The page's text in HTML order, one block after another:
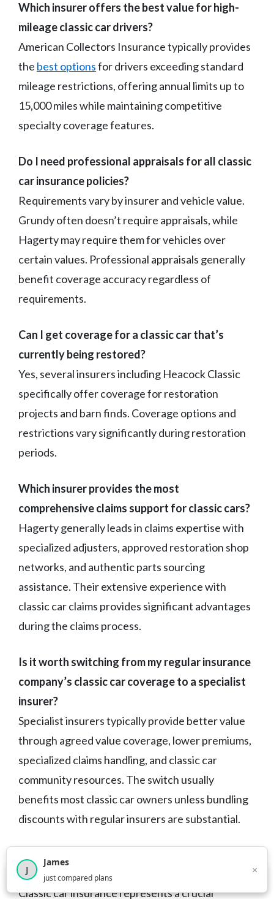
Which insurer offers the best value for high-
mileage classic car drivers?
American Collectors Insurance typically provides
the best optionsfor drivers exceeding standard
mileage restrictions, offering annual limits up to
15,000 miles while maintaining competitive
specialty coverage features.
Do I need professional appraisals for all classic
car insurance policies?
Requirements vary by insurer and vehicle value.
Grundy often doesn’t require appraisals, while
Hagerty may require them for vehicles over
certain values. Professional appraisals generally
benefit coverage accuracy regardless of
requirements.
Can I get coverage for a classic car that’s
currently being restored?
Yes, several insurers including Heacock Classic
specifically offer coverage for restoration
projects and barn finds. Coverage options and
restrictions vary significantly during restoration
periods.
Which insurer provides the most
comprehensive claims support for classic cars?
Hagerty generally leads in claims expertise with
specialized adjusters, approved restoration shop
networks, and authentic parts sourcing
assistance. Their extensive experience with
classic car claims provides significant advantages
during the claims process.
Is it worth switching from my regular insurance
company’s classic car coverage to a specialist
insurer?
Specialist insurers typically provide better value
through agreed value coverage, lower premiums,
specialized claims handling, and classic car
community resources. The switch usually
benefits most classic car owners unless bundling
discounts with regular insurers are substantial.
Conclusion
Classic car insurance represents a crucial
2,717visitors this month
J
James
just compared plans
×